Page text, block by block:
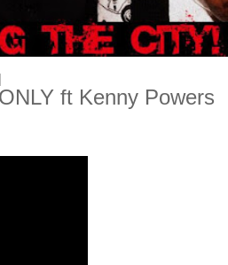
ft Kenny Powers